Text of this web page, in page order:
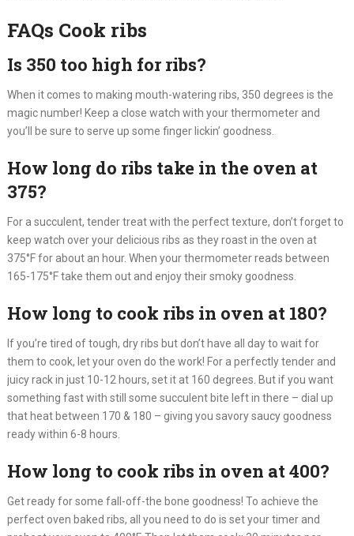
FAQs Cook ribs
Is 350 too high for ribs?
When it comes to making mouth-watering ribs, 350 degrees is the
magic number! Keep a close watch with your thermometer and
you’ll be sure to serve up some finger lickin’ goodness.
How long do ribs take in the oven at
375?
For a succulent, tender treat with the perfect texture, don’t forget to
keep watch over your delicious ribs as they roast in the oven at
375°F for about an hour. When your thermometer reads between
165-175°F take them out and enjoy their smoky goodness.
How long to cook ribs in oven at 180?
If you’re tired of tough, dry ribs but don’t have all day to wait for
them to cook, let your oven do the work! For a perfectly tender and
juicy rack in just 10-12 hours, set it at 160 degrees. But if you want
something fast with still some succulent bite left in there – dial up
that heat between 170 & 180 – giving you savory saucy goodness
ready within 6-8 hours.
How long to cook ribs in oven at 400?
Get ready for some fall-off-the bone goodness! To achieve the
perfect oven baked ribs, all you need to do is set your timer and